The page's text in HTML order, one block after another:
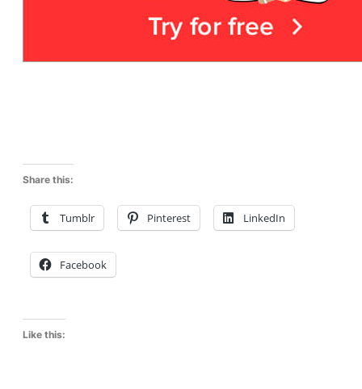
Share this:
Tumblr Pinterest LinkedIn
Facebook
Like this: